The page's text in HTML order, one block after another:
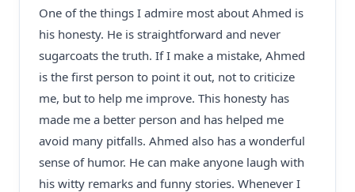
One of the things I admire most about Ahmed is
his honesty. He is straightforward and never
sugarcoats the truth. If I make a mistake, Ahmed
is the first person to point it out, not to criticize
me, but to help me improve. This honesty has
made me a better person and has helped me
avoid many pitfalls. Ahmed also has a wonderful
sense of humor. He can make anyone laugh with
his witty remarks and funny stories. Whenever I